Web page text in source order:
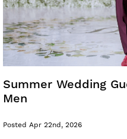
Summer Wedding
Men
Posted Apr 22nd, 2026